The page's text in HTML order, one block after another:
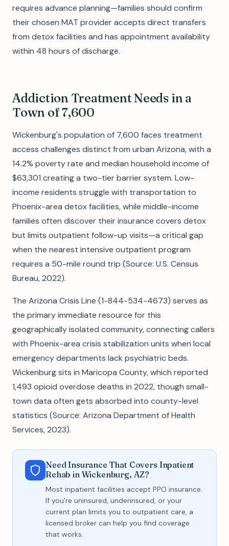
requires advance planning—families should confirm
their chosen MAT provider accepts direct transfers
from detox facilities and has appointment availability
within 48 hours of discharge.
Addiction Treatment Needs in a
Town of 7,600
Wickenburg's population of 7,600 faces treatment
access challenges distinct from urban Arizona, with a
14.2% poverty rate and median household income of
$63,301 creating a two-tier barrier system. Low-
income residents struggle with transportation to
Phoenix-area detox facilities, while middle-income
families often discover their insurance covers detox
but limits outpatient follow-up visits—a critical gap
when the nearest intensive outpatient program
requires a 50-mile round trip (Source: U.S. Census
Bureau, 2022).
The Arizona Crisis Line (1-844-534-4673) serves as
the primary immediate resource for this
geographically isolated community, connecting callers
with Phoenix-area crisis stabilization units when local
emergency departments lack psychiatric beds.
Wickenburg sits in Maricopa County, which reported
1,493 opioid overdose deaths in 2022, though small-
town data often gets absorbed into county-level
statistics (Source: Arizona Department of Health
Services, 2023).
Need Insurance That Covers Inpatient
Rehab in Wickenburg, AZ?
Most inpatient facilities accept PPO insurance.
If you're uninsured, underinsured, or your
current plan limits you to outpatient care, a
licensed broker can help you find coverage
that works.